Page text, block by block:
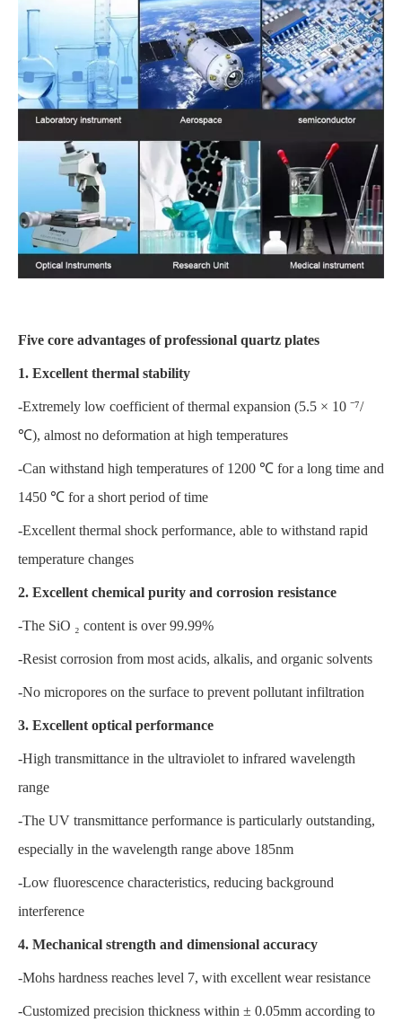
Five core advantages of professional quartz plates
1. Excellent thermal stability
-Extremely low coefficient of thermal expansion (5.5 × 10 ⁻⁷/
℃), almost no deformation at high temperatures
-Can withstand high temperatures of 1200 ℃ for a long time and
1450 ℃ for a short period of time
-Excellent thermal shock performance, able to withstand rapid
temperature changes
2. Excellent chemical purity and corrosion resistance
-The SiO ₂ content is over 99.99%
-Resist corrosion from most acids, alkalis, and organic solvents
-No micropores on the surface to prevent pollutant infiltration
3. Excellent optical performance
-High transmittance in the ultraviolet to infrared wavelength
range
-The UV transmittance performance is particularly outstanding,
especially in the wavelength range above 185nm
-Low fluorescence characteristics, reducing background
interference
4. Mechanical strength and dimensional accuracy
-Mohs hardness reaches level 7, with excellent wear resistance
-Customized precision thickness within ± 0.05mm according to